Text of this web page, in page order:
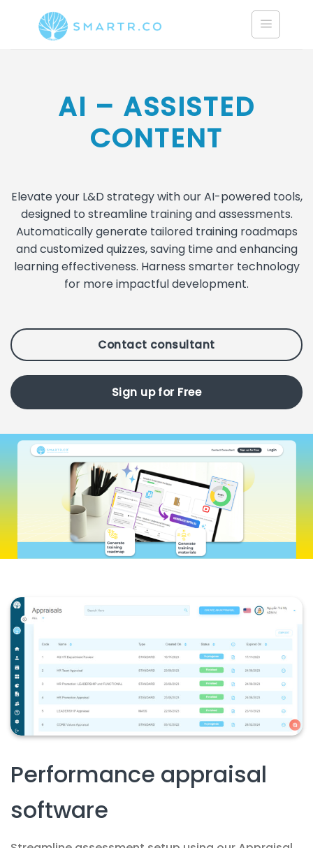
contenido
AI – ASSISTED
CONTENT
Elevate your L&D strategy with our AI-powered tools,
designed to streamline training and assessments.
Automatically generate tailored training roadmaps
and customized quizzes, saving time and enhancing
learning effectiveness. Harness smarter technology
for more impactful development.
Contact consultant
Sign up for Free
Performance appraisal
software